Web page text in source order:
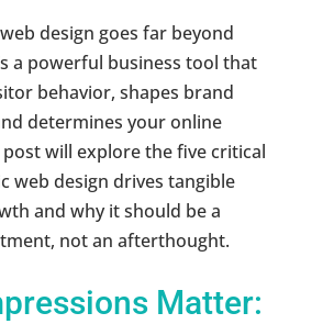
design goes far beyond
a powerful business tool that
behavior, shapes brand
determines your online
post will explore the five critical
web design drives tangible
and why it should be a
not an afterthought.
Matter: